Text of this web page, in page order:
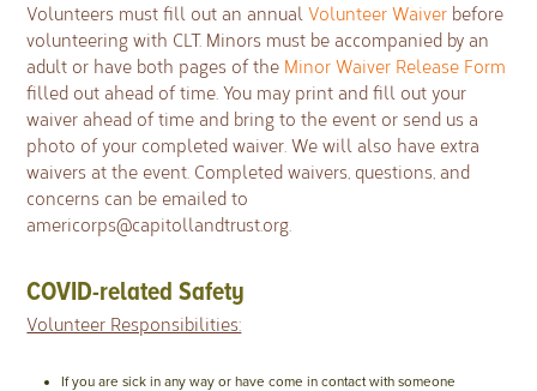
Volunteers must fill out an annualVolunteer Waiver before
volunteering with CLT. Minors must be accompanied by an
adult or have both pages of the Minor Waiver Release Form
filled out ahead of time. You may print and fill out your
waiver ahead of time and bring to the event or send us a
photo of your completed waiver. We will also have extra
waivers at the event. Completed waivers, questions, and
concerns can be emailed to
americorps@capitollandtrust.org.
COVID-related Safety
Volunteer Responsibilities:
If you are sick in any way or have come in contact with someone